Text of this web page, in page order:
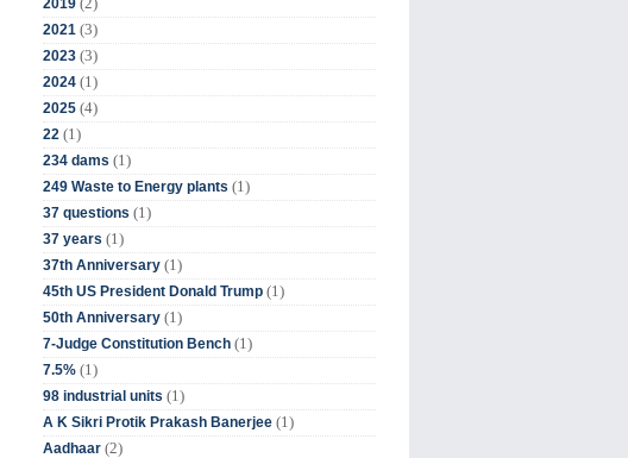
2021 (3)
2023 (3)
2024 (1)
2025 (4)
22 (1)
234 dams (1)
249 Waste to Energy plants (1)
37 questions (1)
37 years (1)
37th Anniversary (1)
45th US President Donald Trump (1)
50th Anniversary (1)
7-Judge Constitution Bench (1)
7.5% (1)
98 industrial units (1)
A K Sikri Protik Prakash Banerjee (1)
Aadhaar (2)